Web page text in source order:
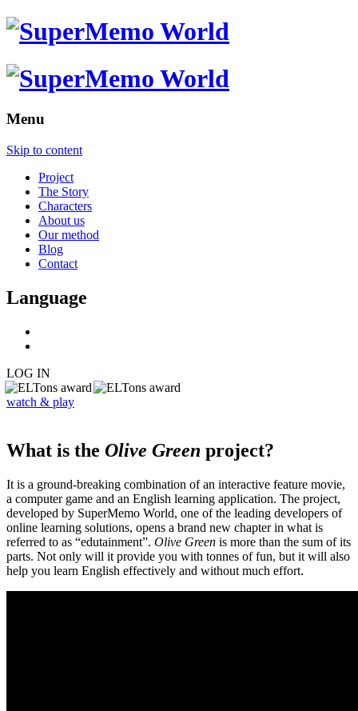
Menu
Skip to content
Project
The Story
Characters
About us
Our method
Blog
Contact
Language
LOG IN
watch & play
What is the Olive Green project?
It is a ground-breaking combination of an interactive feature movie,
a computer game and an English learning application. The project,
developed by SuperMemo World, one of the leading developers of
online learning solutions, opens a brand new chapter in what is
referred to as “edutainment”. Olive Green is more than the sum of its
parts. Not only will it provide you with tonnes of fun, but it will also
help you learn English effectively and without much effort.